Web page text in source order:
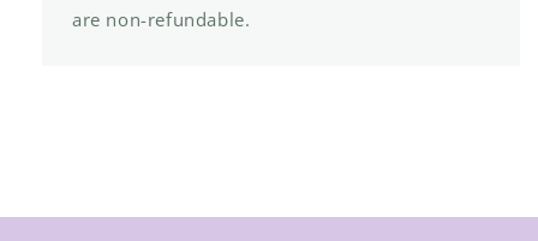
are non-refundable.